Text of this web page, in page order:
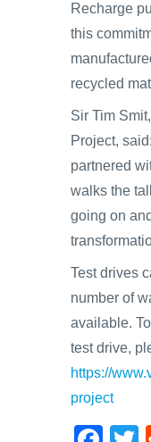
Recharge
this
recycled
Sir Tim
Project,
partnered
walks the
going on
Test drives
number of
available.
test drive,
https://
project